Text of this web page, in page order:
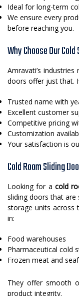
Ideal for long-term
We ensure every
before reaching you.
Why Choose Our
Amravati’s
doors offer just that.
Trusted name with
Excellent customer
Competitive pricing
Customization
Your satisfaction is
Cold Room Sliding
Looking for a cold
sliding doors that
storage units across
in:
Food warehouses
Pharmaceutical cold
Frozen meat and
They offer smooth
product integrity.